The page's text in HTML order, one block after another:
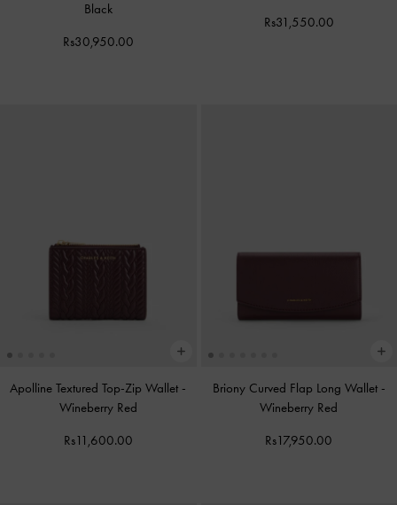
Black
Rs30,950.00
Rs31,550.00
Apolline Textured Top-Zip Wallet -
Wineberry Red
Rs11,600.00
Briony Curved Flap Long Wallet -
Wineberry Red
Rs17,950.00